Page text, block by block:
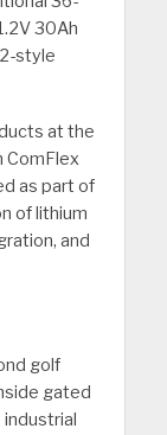
30Ah
style
at the
ComFlex
as part of
of lithium
and
golf
gated